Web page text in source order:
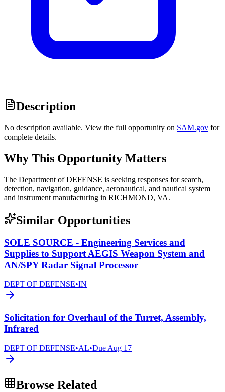
Description
No description available. View the full opportunity on SAM.gov for
complete details.
Why This Opportunity Matters
The Department of DEFENSE is seeking responses for search,
detection, navigation, guidance, aeronautical, and nautical system
and instrument manufacturing in RICHMOND, VA.
Similar Opportunities
SOLE SOURCE - Engineering Services and
Supplies to Support AEGIS Weapon System and
AN/SPY Radar Signal Processor
DEPT OF DEFENSE•IN
Solicitation for Overhaul of the Turret, Assembly,
Infrared
DEPT OF DEFENSE•AL•Due Aug 17
Browse Related